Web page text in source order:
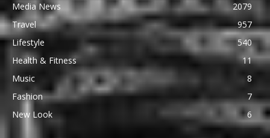
Media News
2079
Travel
957
Lifestyle
540
Health & Fitness
11
Music
8
Fashion
7
New Look
6